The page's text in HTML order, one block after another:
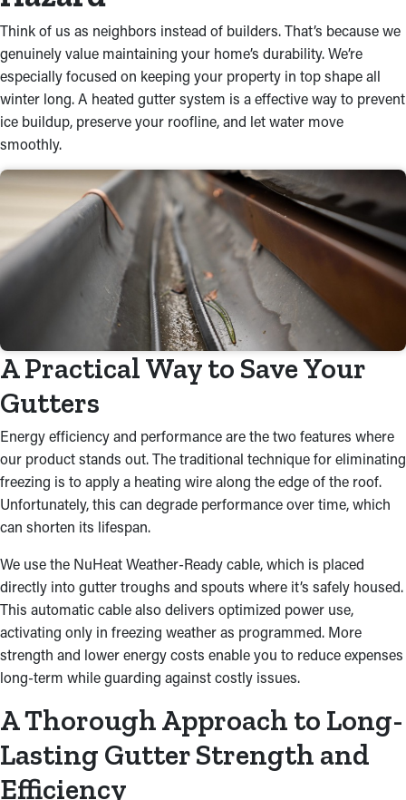
Think of us as neighbors instead of builders. That’s because we
genuinely value maintaining your home’s durability. We’re
especially focused on keeping your property in top shape all
winter long. A heated gutter system is a effective way to prevent
ice buildup, preserve your roofline, and let water move
smoothly.
A Practical Way to Save Your
Gutters
Energy efficiency and performance are the two features where
our product stands out. The traditional technique for eliminating
freezing is to apply a heating wire along the edge of the roof.
Unfortunately, this can degrade performance over time, which
can shorten its lifespan.
We use the NuHeat Weather-Ready cable, which is placed
directly into gutter troughs and spouts where it’s safely housed.
This automatic cable also delivers optimized power use,
activating only in freezing weather as programmed. More
strength and lower energy costs enable you to reduce expenses
long-term while guarding against costly issues.
A Thorough Approach to Long-
Lasting Gutter Strength and
Efficiency